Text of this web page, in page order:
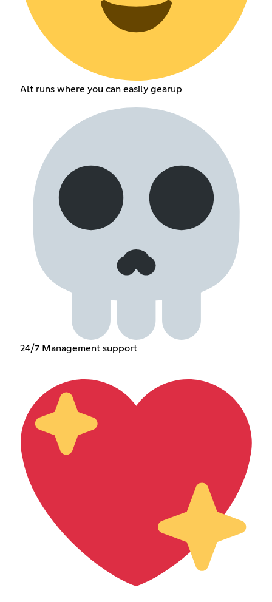
Alt runs where you can easily gearup
24/7 Management support